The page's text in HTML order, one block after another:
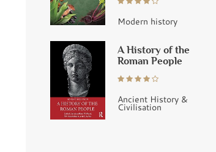
Modern history
A History of the
Roman People
Ancient History &
Civilisation